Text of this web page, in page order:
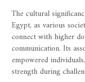
The cultural
Egypt, as various
connect with higher
communication. Its
empowered
strength during